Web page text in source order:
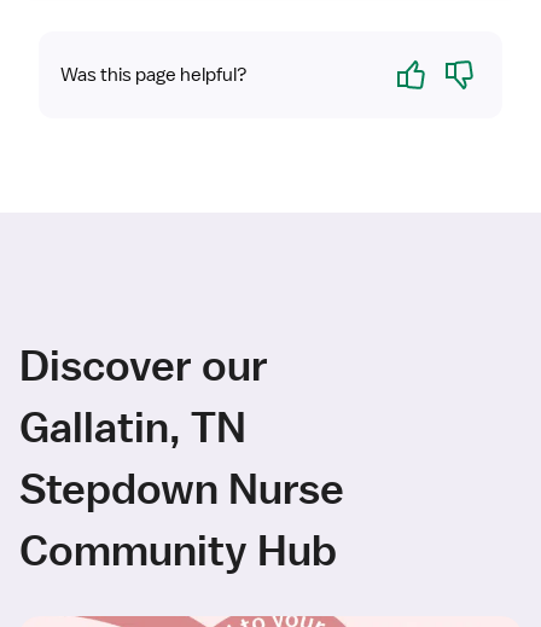
Was this page helpful? Yes No
Discover our
Gallatin, TN
Stepdown Nurse
Community Hub